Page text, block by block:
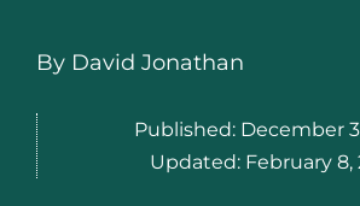
By David Jonathan
Published: December
Updated: February 8,